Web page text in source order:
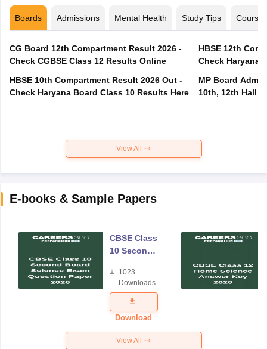
Boards Admissions Mental Health Study Tips Courses
CG Board 12th Compartment Result 2026 -
Check CGBSE Class 12 Results Online
HBSE 10th Compartment Result 2026 Out -
Check Haryana Board Class 10 Results Here
HBSE 12th
Check Haryana
MP Board
10th, 12th Hall
View All
E-books & Sample Papers
CBSE Class
10 Second
Science
Exam
Question
Paper 2026
1023
Downloads
Download
View All